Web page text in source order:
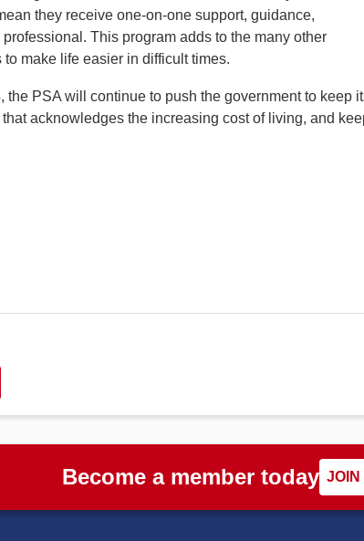
they receive one-on-one support, guidance,
This program adds to the many other
make life easier in difficult times.
PSA will continue to push the government to keep
acknowledges the increasing cost of living, and
Become a member today JOIN